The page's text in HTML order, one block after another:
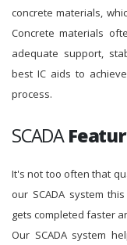
concrete materials,
Concrete materials
adequate support,
best IC aids to
process.
SCADA
It's not too often that
our SCADA system
gets completed faster
Our SCADA system